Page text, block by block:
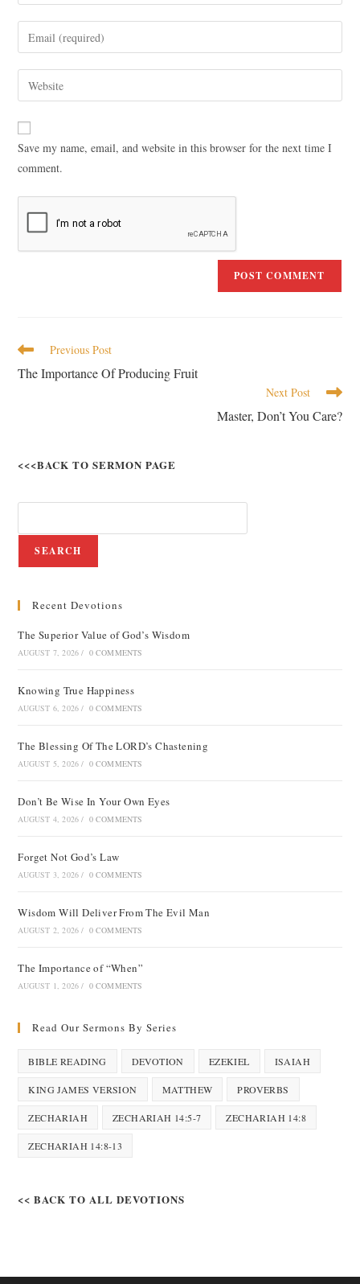
Save my name, email, and website in this browser for the next time I
comment.
Previous Post
The Importance Of Producing Fruit
Next Post
Master, Don’t You Care?
<<<BACK TO SERMON PAGE
SEARCH
Recent Devotions
The Superior Value of God’s Wisdom
AUGUST 7, 2026 / 0 COMMENTS
Knowing True Happiness
AUGUST 6, 2026 / 0 COMMENTS
The Blessing Of The LORD’s Chastening
AUGUST 5, 2026 / 0 COMMENTS
Don’t Be Wise In Your Own Eyes
AUGUST 4, 2026 / 0 COMMENTS
Forget Not God’s Law
AUGUST 3, 2026 / 0 COMMENTS
Wisdom Will Deliver From The Evil Man
AUGUST 2, 2026 / 0 COMMENTS
The Importance of “When”
AUGUST 1, 2026 / 0 COMMENTS
Read Our Sermons By Series
BIBLE READING DEVOTION EZEKIEL ISAIAH
KING JAMES VERSION MATTHEW PROVERBS
ZECHARIAH ZECHARIAH 14:5-7 ZECHARIAH 14:8
ZECHARIAH 14:8-13
<< BACK TO ALL DEVOTIONS